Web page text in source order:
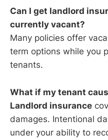
Can I get landlord
currently vacant?
Many policies offer
term options while you
tenants.
What if my tenant
Landlord insurance
damages. Intentional
under your ability to